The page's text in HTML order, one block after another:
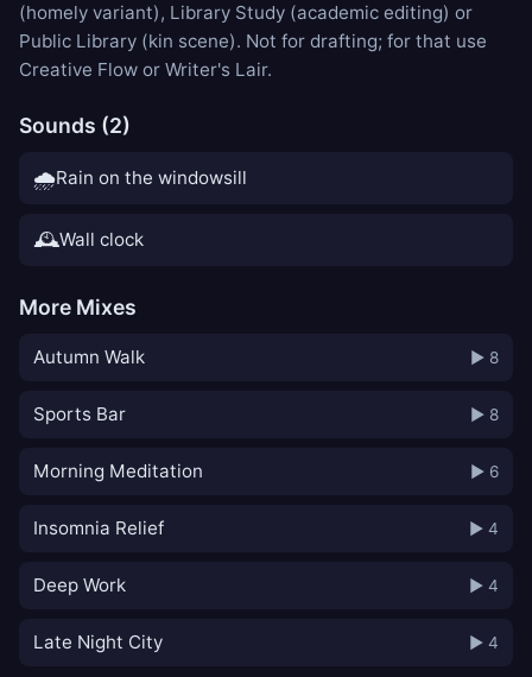
(homely variant), Library Study (academic editing) or
Public Library (kin scene). Not for drafting; for that use
Creative Flow or Writer's Lair.
Sounds (2)
🌧️Rain on the windowsill
🕰️Wall clock
More Mixes
Autumn Walk ▶ 8
Sports Bar ▶ 8
Morning Meditation ▶ 6
Insomnia Relief ▶ 4
Deep Work ▶ 4
Late Night City ▶ 4